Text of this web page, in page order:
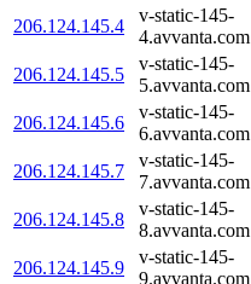
206.124.145.4
v-static-145-
4.avvanta.com
206.124.145.5
v-static-145-
5.avvanta.com
206.124.145.6
v-static-145-
6.avvanta.com
206.124.145.7
v-static-145-
7.avvanta.com
206.124.145.8
v-static-145-
8.avvanta.com
206.124.145.9
v-static-145-
9.avvanta.com